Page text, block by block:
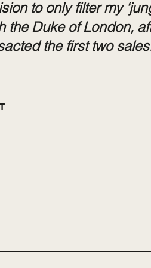
to only filter my
the Duke of London,
the first two